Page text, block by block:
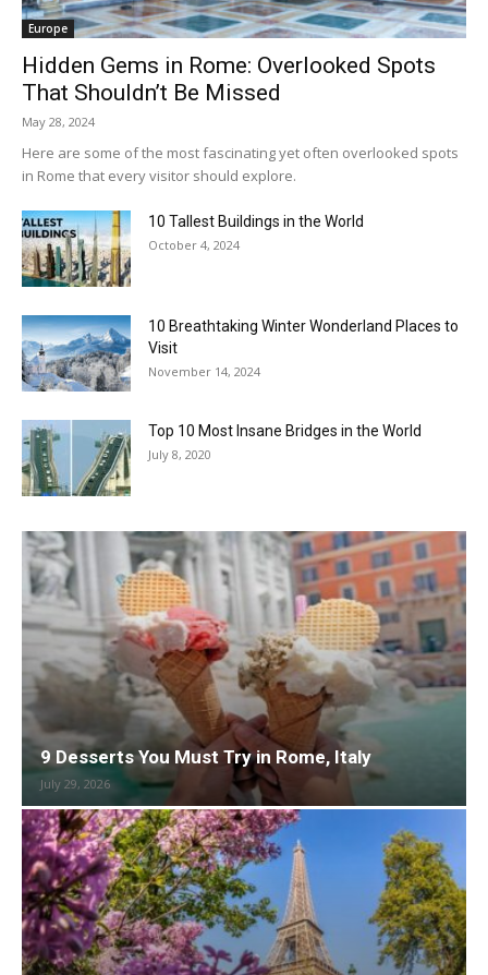
Europe
Hidden Gems in Rome: Overlooked Spots
That Shouldn’t Be Missed
May 28, 2024
Here are some of the most fascinating yet often overlooked spots
in Rome that every visitor should explore.
10 Tallest Buildings in the World
October 4, 2024
10 Breathtaking Winter Wonderland Places to
Visit
November 14, 2024
Top 10 Most Insane Bridges in the World
July 8, 2020
9 Desserts You Must Try in Rome, Italy
July 29, 2026